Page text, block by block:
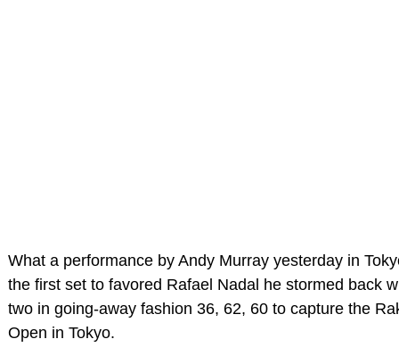
What a performance by Andy Murray yesterday in
the first set to favored Rafael Nadal he stormed back
two in going-away fashion 36, 62, 60 to capture the
Open in Tokyo.